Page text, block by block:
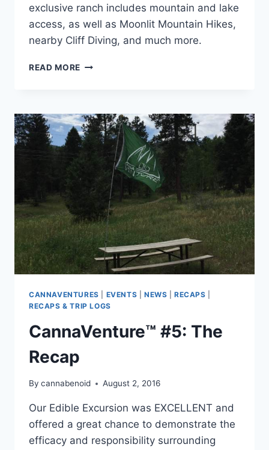
exclusive ranch includes mountain and lake
access, as well as Moonlit Mountain Hikes,
nearby Cliff Diving, and much more.
READ MORE CANNAVENTURE™
CANNAVENTURES EVENTS NEWS |RECAPS
RECAPS & TRIP LOGS
CannaVenture™ #5: The
Recap
By cannabenoid August 2, 2016
Our Edible Excursion was EXCELLENT and
offered a great chance to demonstrate the
efficacy and responsibility surrounding